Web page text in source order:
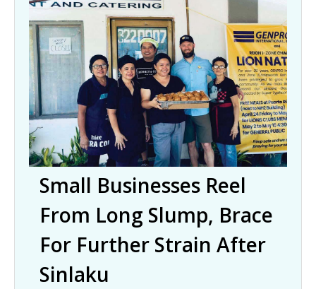
Small Businesses Reel
From Long Slump, Brace
For Further Strain After
Sinlaku